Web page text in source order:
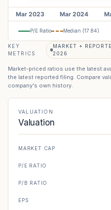
P/E Ratio Median (17.84)
KEY
METRICS
MARKET +
2026
Market-priced ratios use the latest
the latest reported filing. Compare
company's own history.
VALUATION
Valuation
MARKET CAP
P/E RATIO
P/B RATIO
EPS